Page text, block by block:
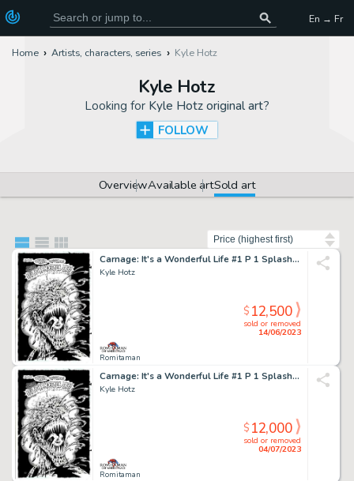
En → Fr
Home Artists, characters, series Kyle Hotz
Kyle Hotz
Looking for Kyle Hotz original art?
FOLLOW
OverviewAvailable artSold art
Carnage: It's a Wonderful Life #1 P 1 Splash (Only Page From This Historic Early Carnage Story Available!) 1996
Kyle Hotz
Romitaman
sold or removed
14/06/2023
$12,500
Carnage: It's a Wonderful Life #1 P 1 Splash (Only Page From This Historic Early Carnage Story Available!) 1996
Kyle Hotz
Romitaman
sold or removed
04/07/2023
$12,000